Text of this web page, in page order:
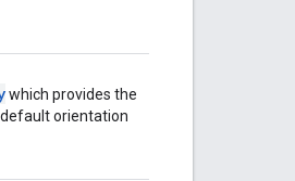
which provides the
orientation